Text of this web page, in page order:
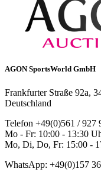
AGON SportsWorld GmbH
Frankfurter Straße 92a,
Deutschland
Telefon +49(0)561 / 927
Mo - Fr: 10:00 - 13:30
Mo, Di, Do, Fr: 15:00 -
WhatsApp: +49(0)157